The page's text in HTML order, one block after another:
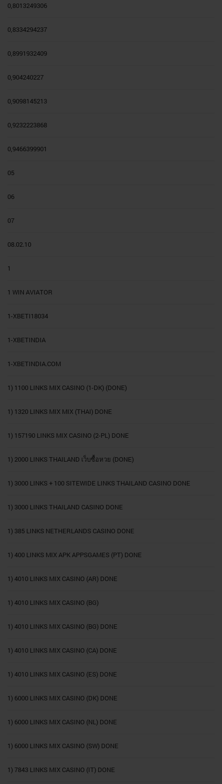
0,8013249306
0,8334294237
0,8991932409
0,904240227
0,9098145213
0,9232223868
0,9466399901
05
06
07
08.02.10
1
1 WIN AVIATOR
1-XBETI18034
1-XBETINDIA
1-XBETINDIA.COM
1) 1100 LINKS MIX CASINO (1-DK) (DONE)
1) 1320 LINKS MIX MIX (THAI) DONE
1) 157190 LINKS MIX CASINO (2-PL) DONE
1) 2000 LINKS THAILAND เว็บซื้อหวย (DONE)
1) 3000 LINKS + 100 SITEWIDE LINKS THAILAND CASINO DONE
1) 3000 LINKS THAILAND CASINO DONE
1) 385 LINKS NETHERLANDS CASINO DONE
1) 400 LINKS MIX APK APPSGAMES (PT) DONE
1) 4010 LINKS MIX CASINO (AR) DONE
1) 4010 LINKS MIX CASINO (BG)
1) 4010 LINKS MIX CASINO (BG) DONE
1) 4010 LINKS MIX CASINO (CA) DONE
1) 4010 LINKS MIX CASINO (ES) DONE
1) 6000 LINKS MIX CASINO (DK) DONE
1) 6000 LINKS MIX CASINO (NL) DONE
1) 6000 LINKS MIX CASINO (SW) DONE
1) 7843 LINKS MIX CASINO (IT) DONE